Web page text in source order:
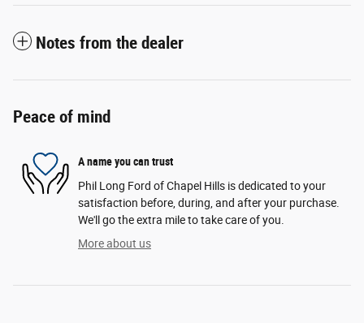
Notes from the dealer
Peace of mind
A name you can trust
Phil Long Ford of Chapel Hills is dedicated to your
satisfaction before, during, and after your purchase.
We'll go the extra mile to take care of you.
More about us